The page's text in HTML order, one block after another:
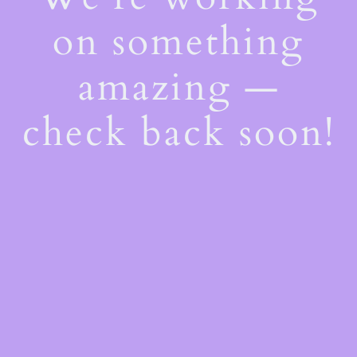
on something
amazing —
check back soon!